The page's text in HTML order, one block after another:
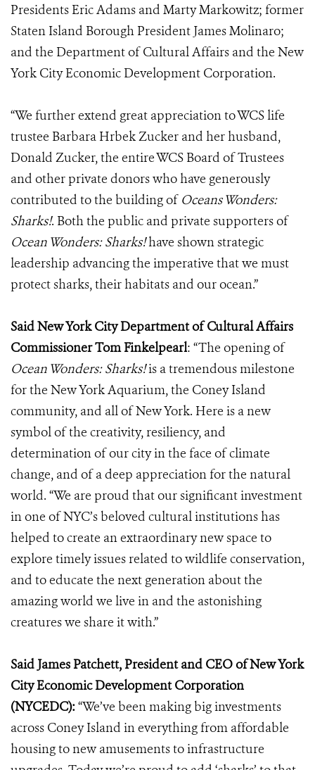
Presidents Eric Adams and Marty Markowitz; former
Staten Island Borough President James Molinaro;
and the Department of Cultural Affairs and the New
York City Economic Development Corporation.
“We further extend great appreciation to WCS life
trustee Barbara Hrbek Zucker and her husband,
Donald Zucker, the entire WCS Board of Trustees
and other private donors who have generously
contributed to the building of Oceans Wonders:
Sharks!. Both the public and private supporters of
Ocean Wonders: Sharks!have shown strategic
leadership advancing the imperative that we must
protect sharks, their habitats and our ocean.”
Said New York City Department of Cultural Affairs
CommissionerTom Finkelpearl: “The opening of
Ocean Wonders: Sharks!is a tremendous milestone
for the New York Aquarium, the Coney Island
community, and all of New York. Here is a new
symbol of the creativity, resiliency, and
determination of our city in the face of climate
change, and of a deep appreciation for the natural
world. “We are proud that our significant investment
in one of NYC’s beloved cultural institutions has
helped to create an extraordinary new space to
explore timely issues related to wildlife conservation,
and to educate the next generation about the
amazing world we live in and the astonishing
creatures we share it with.”
Said James Patchett, President and CEO ofNew York
City Economic Development Corporation
(NYCEDC):“We’ve been making big investments
across Coney Island in everything from affordable
housing to new amusements to infrastructure